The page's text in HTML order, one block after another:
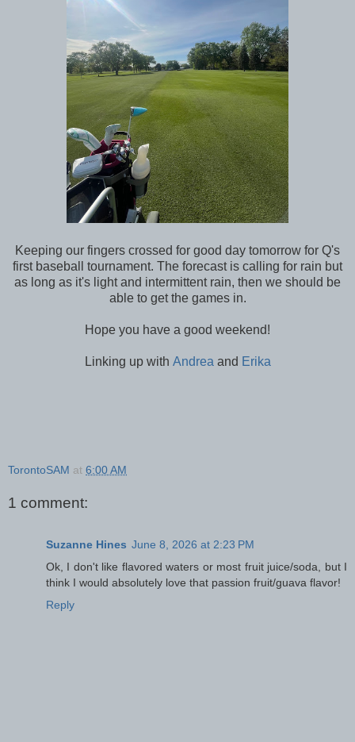
Keeping our fingers crossed for good day tomorrow for Q's
first baseball tournament. The forecast is calling for rain but
as long as it's light and intermittent rain, then we should be
able to get the games in.
Hope you have a good weekend!
Linking up with Andrea and Erika
TorontoSAM at 6:00 AM
1 comment:
Suzanne Hines June 8, 2026 at 2:23 PM
Ok, I don't like flavored waters or most fruit juice/soda, but I
think I would absolutely love that passion fruit/guava flavor!
Reply